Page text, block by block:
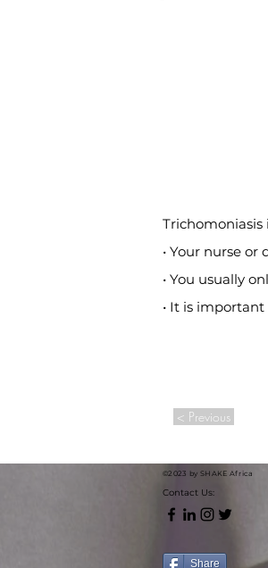
Trichomoniasis
• Your nurse
• You usually
• It is
< Previous
©2023 by SHAKE Africa
Contact Us:
Share